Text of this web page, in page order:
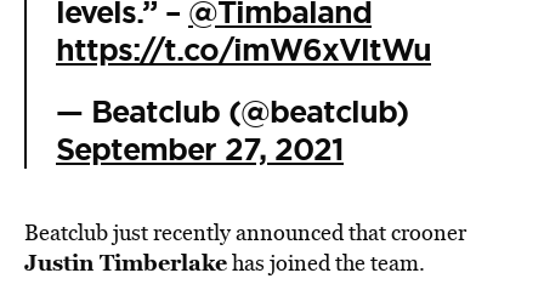
levels.” – @Timbaland
https://t.co/imW6xVltWu
— Beatclub (@beatclub)
September 27, 2021
Beatclub just recently announced that crooner
Justin Timberlakehas joined the team.